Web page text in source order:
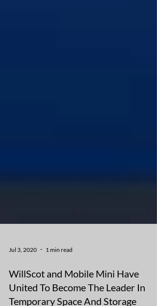
Jul 3, 2020 1 min read
WillScot and Mobile Mini Have